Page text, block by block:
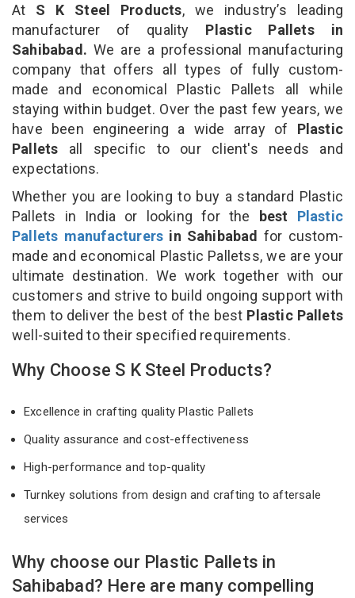
At S K Steel Products, we industry’s leading
manufacturer of quality Plastic Pallets in
Sahibabad. We are a professional manufacturing
company that offers all types of fully custom-
made and economical Plastic Pallets all while
staying within budget. Over the past few years, we
have been engineering a wide array of Plastic
Pallets all specific to our client's needs and
expectations.
Whether you are looking to buy a standard Plastic
Pallets in India or looking for the best Plastic
Pallets manufacturers in Sahibabad for custom-
made and economical Plastic Palletss, we are your
ultimate destination. We work together with our
customers and strive to build ongoing support with
them to deliver the best of the best Plastic Pallets
well-suited to their specified requirements.
Why Choose S K Steel Products?
Excellence in crafting quality Plastic Pallets
Quality assurance and cost-effectiveness
High-performance and top-quality
Turnkey solutions from design and crafting to aftersale
services
Why choose our Plastic Pallets in
Sahibabad? Here are many compelling